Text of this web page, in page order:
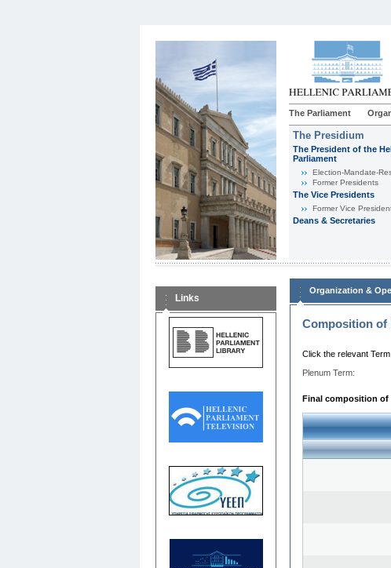
The Parliament
The Presidium
The President of the
Parliament
Εlection-Mandate-
Former Presidents
The Vice Presidents
Former Vice
Deans & Secretaries
Links
Organization &
Composition of
Click the relevant
Plenum Term:
Final composition of